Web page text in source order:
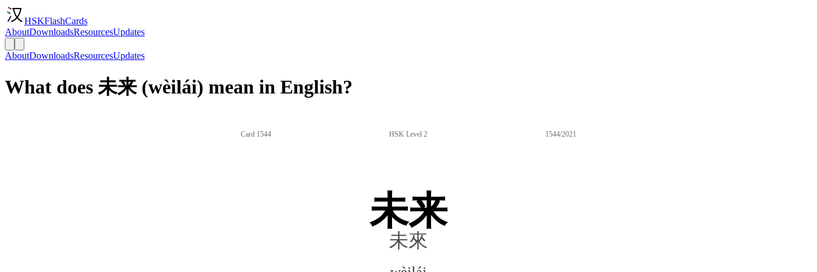
HSKFlashCards
AboutDownloadsResourcesUpdates
AboutDownloadsResourcesUpdates
What does 未来 (wèilái) mean in English?
Card 1544 HSK Level 2 1544/2021
未来
未來